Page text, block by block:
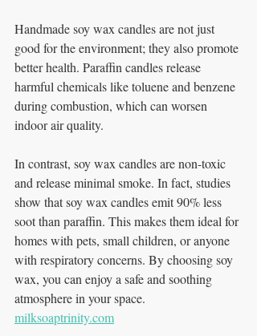
Handmade soy wax candles are not just
good for the environment; they also promote
better health. Paraffin candles release
harmful chemicals like toluene and benzene
during combustion, which can worsen
indoor air quality.
In contrast, soy wax candles are non-toxic
and release minimal smoke. In fact, studies
show that soy wax candles emit 90% less
soot than paraffin. This makes them ideal for
homes with pets, small children, or anyone
with respiratory concerns. By choosing soy
wax, you can enjoy a safe and soothing
atmosphere in your space.
milksoaptrinity.com